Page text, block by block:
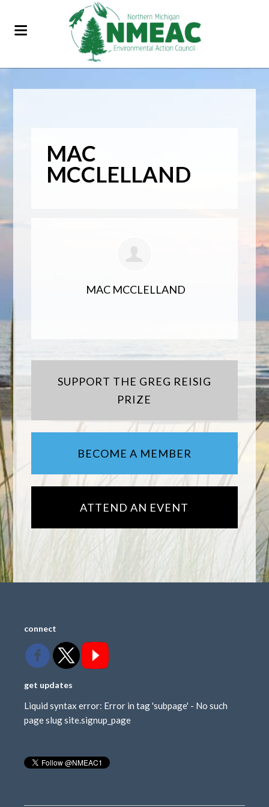
MAC
MCCLELLAND
MAC MCCLELLAND
SUPPORT THE GREG REISIG
PRIZE
BECOME A MEMBER
ATTEND AN EVENT
connect
get updates
Liquid syntax error: Error in tag 'subpage' - No such
page slug site.signup_page